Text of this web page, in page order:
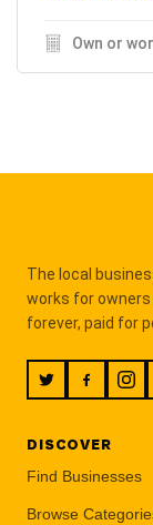
Own or
The local
works for
forever, paid for
DISCOVER
Find Businesses
Browse